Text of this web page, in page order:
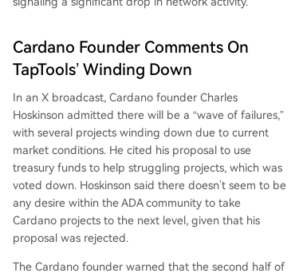
Cardano Founder Comments On
TapTools’ Winding Down
In an X broadcast, Cardano founder Charles
Hoskinson admitted there will be a “wave of failures,”
with several projects winding down due to current
market conditions. He cited his proposal to use
treasury funds to help struggling projects, which was
voted down. Hoskinson said there doesn’t seem to be
any desire within the ADA community to take
Cardano projects to the next level, given that his
proposal was rejected.
The Cardano founder warned that the second half of